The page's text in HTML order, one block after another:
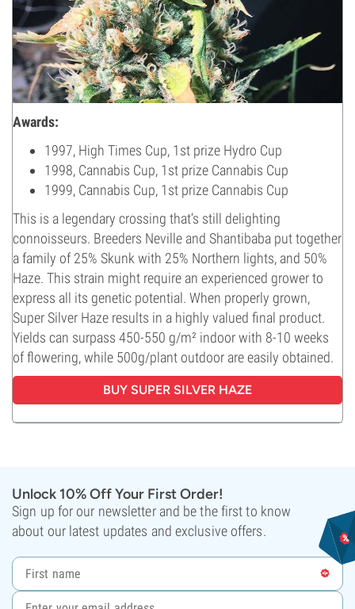
Awards:
1997, High Times Cup, 1st prize Hydro Cup
1998, Cannabis Cup, 1st prize Cannabis Cup
1999, Cannabis Cup, 1st prize Cannabis Cup
This is a legendary crossing that’s still delighting
connoisseurs. Breeders Neville and Shantibaba put together
a family of 25% Skunk with 25% Northern lights, and 50%
Haze. This strain might require an experienced grower to
express all its genetic potential. When properly grown,
Super Silver Haze results in a highly valued final product.
Yields can surpass 450-550 g/m² indoor with 8-10 weeks
of flowering, while 500g/plant outdoor are easily obtained.
BUY SUPER SILVER HAZE
Unlock 10% Off Your First Order!
Sign up for our newsletter and be the first to know
about our latest updates and exclusive offers.